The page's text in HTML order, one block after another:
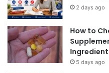
2 days ago
How to
5 days ago